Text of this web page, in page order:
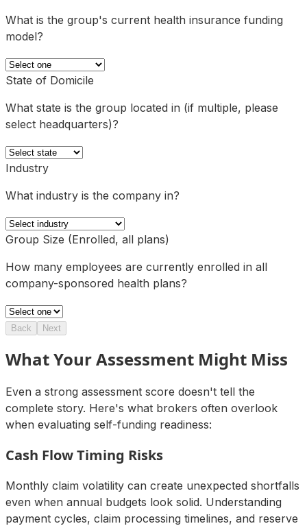
What is the group's current health insurance funding
model?
State of Domicile
What state is the group located in (if multiple, please
select headquarters)?
Industry
What industry is the company in?
Group Size (Enrolled, all plans)
How many employees are currently enrolled in all
company-sponsored health plans?
Back Next
What Your Assessment Might Miss
Even a strong assessment score doesn't tell the
complete story. Here's what brokers often overlook
when evaluating self-funding readiness:
Cash Flow Timing Risks
Monthly claim volatility can create unexpected shortfalls
even when annual budgets look solid. Understanding
payment cycles, claim processing timelines, and reserve